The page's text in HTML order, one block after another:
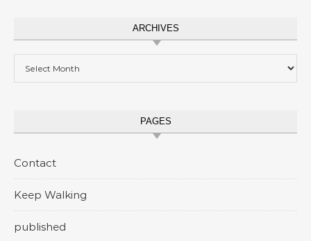
ARCHIVES
PAGES
Contact
Keep Walking
published